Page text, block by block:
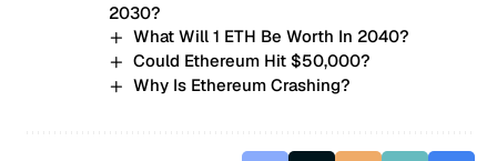
2030?
What Will 1 ETH Be Worth In 2040?
Could Ethereum Hit $50,000?
Why Is Ethereum Crashing?